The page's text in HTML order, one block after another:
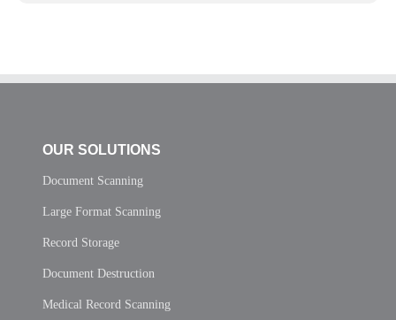
OUR SOLUTIONS
Document Scanning
Large Format Scanning
Record Storage
Document Destruction
Medical Record Scanning